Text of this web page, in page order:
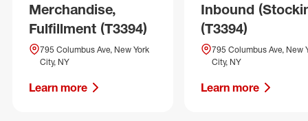
Merchandise,
Fulfillment (T3394)
795 Columbus Ave, New York
City, NY
Learn more
Inbound
(T3394)
795 Columbus Ave, New
City, NY
Learn more